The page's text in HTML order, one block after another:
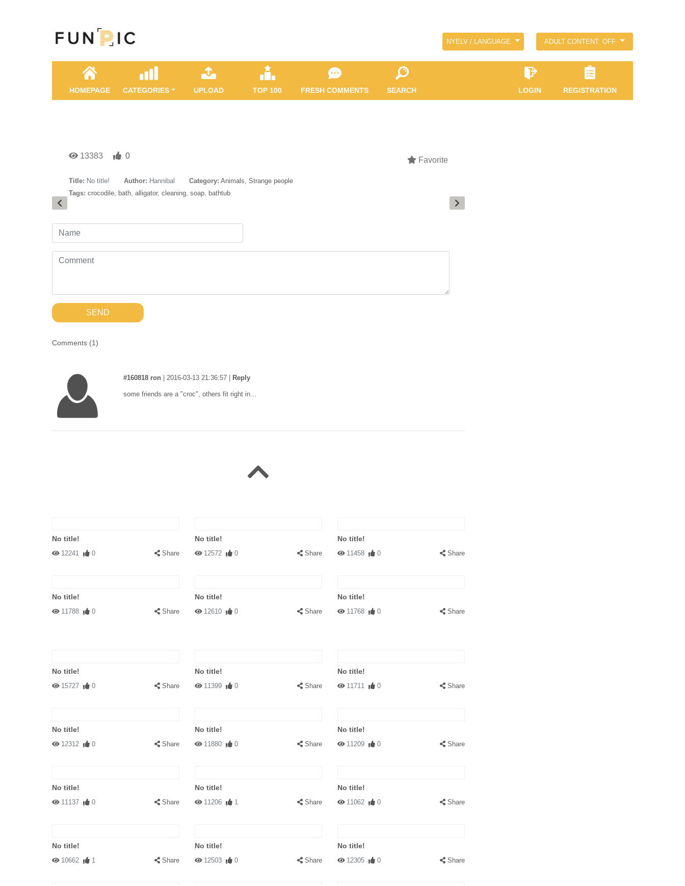
NYELV / LANGUAGE ADULT CONTENT: OFF
HOMEPAGE CATEGORIES UPLOAD TOP 100 FRESH COMMENTS SEARCH LOGIN REGISTRATION
13383 0 Favorite
Title: No title! Author: Hannibal Category: Animals, Strange people
Tags: crocodile, bath, alligator, cleaning, soap, bathtub
SEND
Comments (1)
#160818 ron 2016-03-13 21:36:57 Reply
some friends are a "croc", others fit right in...
No title!
12241 0 Share
No title!
12572 0 Share
No title!
11458 0 Share
No title!
11788 0 Share
No title!
12610 0 Share
No title!
11768 0 Share
No title!
15727 0 Share
No title!
11399 0 Share
No title!
11711 0 Share
No title!
12312 0 Share
No title!
11880 0 Share
No title!
11209 0 Share
No title!
11137 0 Share
No title!
11206 1 Share
No title!
11062 0 Share
No title!
10662 1 Share
No title!
12503 0 Share
No title!
12305 0 Share